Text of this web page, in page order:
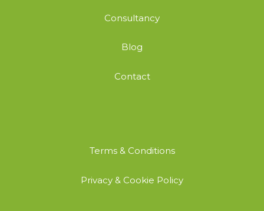
Consultancy
Blog
Contact
Terms & Conditions
Privacy & Cookie Policy